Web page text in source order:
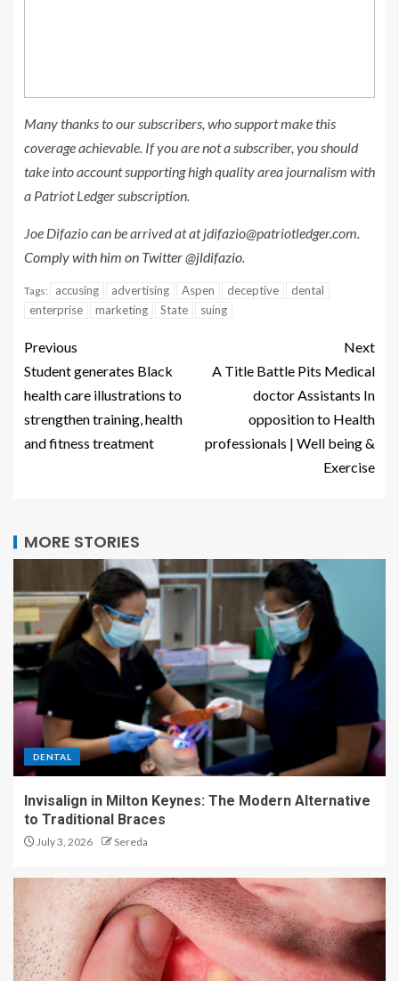
Many thanks to our subscribers, who support make this
coverage achievable. If you are not a subscriber, you should
take into account supporting high quality area journalism with
a Patriot Ledger subscription.
Joe Difazio can be arrived at atjdifazio@patriotledger.com.
Comply with him on Twitter @jldifazio.
Tags: accusing advertising Aspen deceptive
dental
enterprise
marketing State suing
Previous
Student generates Black
health care illustrations to
strengthen training, health
and fitness treatment
Next
A Title Battle Pits Medical
doctor Assistants In
opposition to Health
professionals | Well being &
Exercise
MORE STORIES
DENTAL
Invisalign in Milton Keynes: The Modern Alternative
to Traditional Braces
July 3, 2026 Sereda